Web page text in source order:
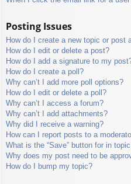
Posting Issues
How do I create a new topic or post
How do I edit or delete a post?
How do I add a signature to my
How do I create a poll?
Why can’t I add more poll options?
How do I edit or delete a poll?
Why can’t I access a forum?
Why can’t I add attachments?
Why did I receive a warning?
How can I report posts to a
What is the “Save” button for in
Why does my post need to be
How do I bump my topic?